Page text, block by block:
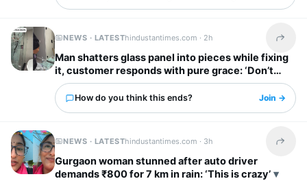
NEWS · LATESThindustantimes.com · 2h Share
Man shatters glass panel into pieces while fixing
it, customer responds with pure grace: ‘Don’t
worry’
How do you think this ends? Join →
NEWS · LATESThindustantimes.com · 3h Share
Gurgaon woman stunned after auto driver
demands ₹800 for 7 km in rain: ‘This is crazy’